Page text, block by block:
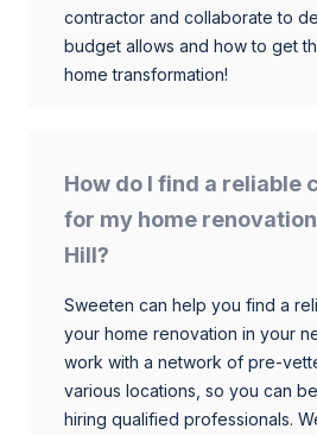
contractor and collaborate to
budget allows and how to get
home transformation!
How do I find a reliable
for my home
Hill?
Sweeten can help you find a
your home renovation in your
work with a network of pre-
various locations, so you can
hiring qualified professionals.